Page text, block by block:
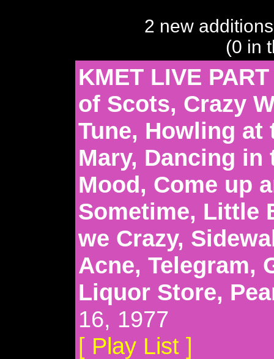
2 new
(0 in
KMET LIVE
of Scots, Crazy
Tune, Howling at
Mary, Dancing in
Mood, Come up
Sometime, Little
we Crazy,
Acne, Telegram,
Liquor Store,
16, 1977
[ Play List ]